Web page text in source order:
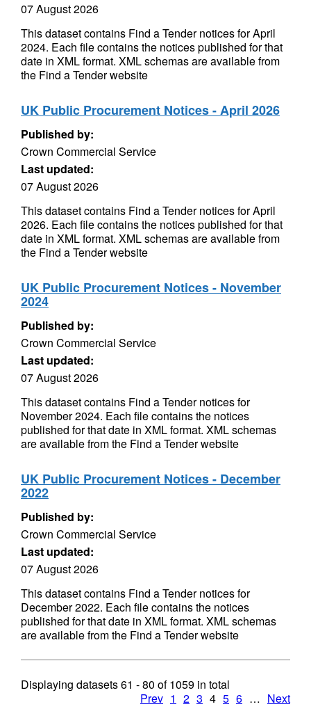
07 August 2026
This dataset contains Find a Tender notices for April
2024. Each file contains the notices published for that
date in XML format. XML schemas are available from
the Find a Tender website
UK Public Procurement Notices - April 2026
Published by:
Crown Commercial Service
Last updated:
07 August 2026
This dataset contains Find a Tender notices for April
2026. Each file contains the notices published for that
date in XML format. XML schemas are available from
the Find a Tender website
UK Public Procurement Notices - November
2024
Published by:
Crown Commercial Service
Last updated:
07 August 2026
This dataset contains Find a Tender notices for
November 2024. Each file contains the notices
published for that date in XML format. XML schemas
are available from the Find a Tender website
UK Public Procurement Notices - December
2022
Published by:
Crown Commercial Service
Last updated:
07 August 2026
This dataset contains Find a Tender notices for
December 2022. Each file contains the notices
published for that date in XML format. XML schemas
are available from the Find a Tender website
Displaying datasets61 - 80 of1059 in total
Prev 1 2 3 4 5 6 … Next